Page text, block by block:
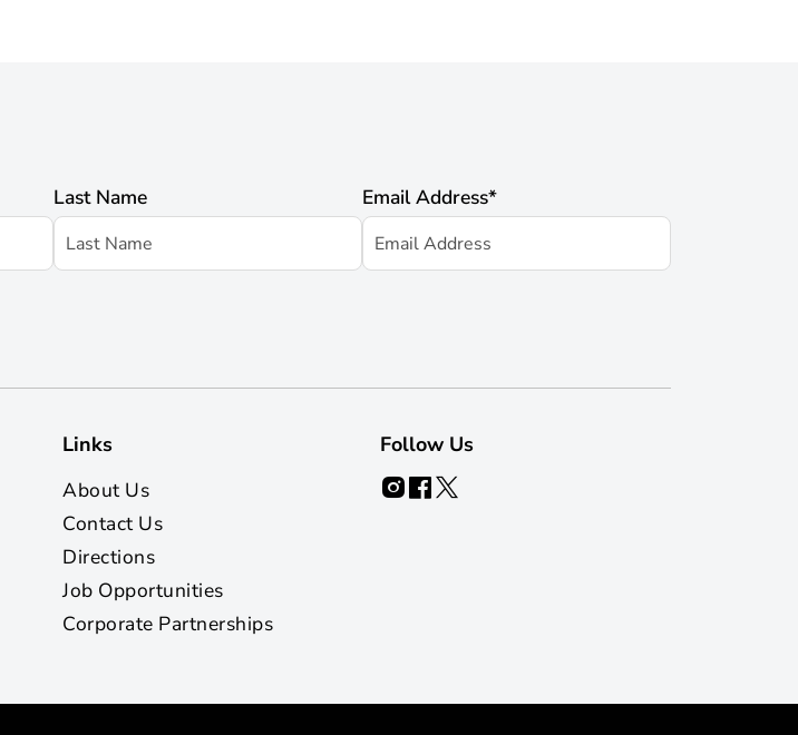
Last Name Email Address*
Links
About Us
Contact Us
Directions
Job Opportunities
Corporate Partnerships
Follow Us